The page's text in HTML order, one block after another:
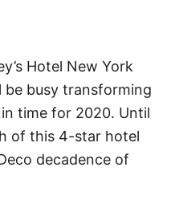
Hotel New York
be busy transforming
time for 2020. Until
of this 4-star hotel
decadence of